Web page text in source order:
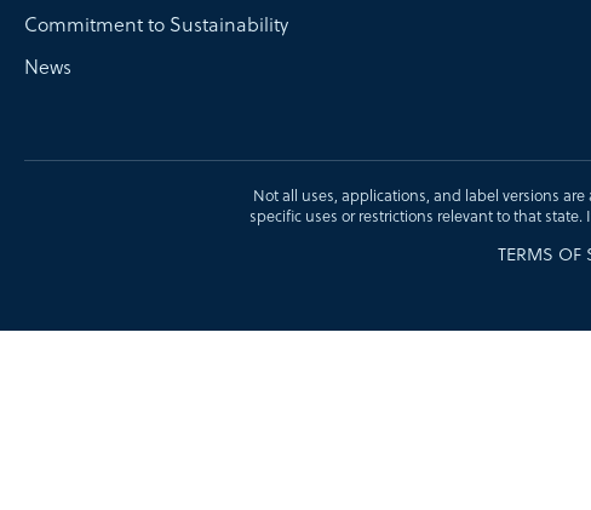
Commitment to Sustainability
News
Not all uses, applications, and label versions
specific uses or restrictions relevant to that
TERMS OF